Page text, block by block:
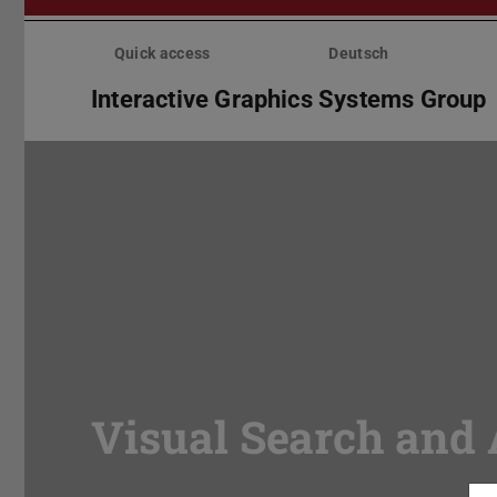
Skip
Quick access Deutsch
Interactive Graphics Systems Group
Visual Search